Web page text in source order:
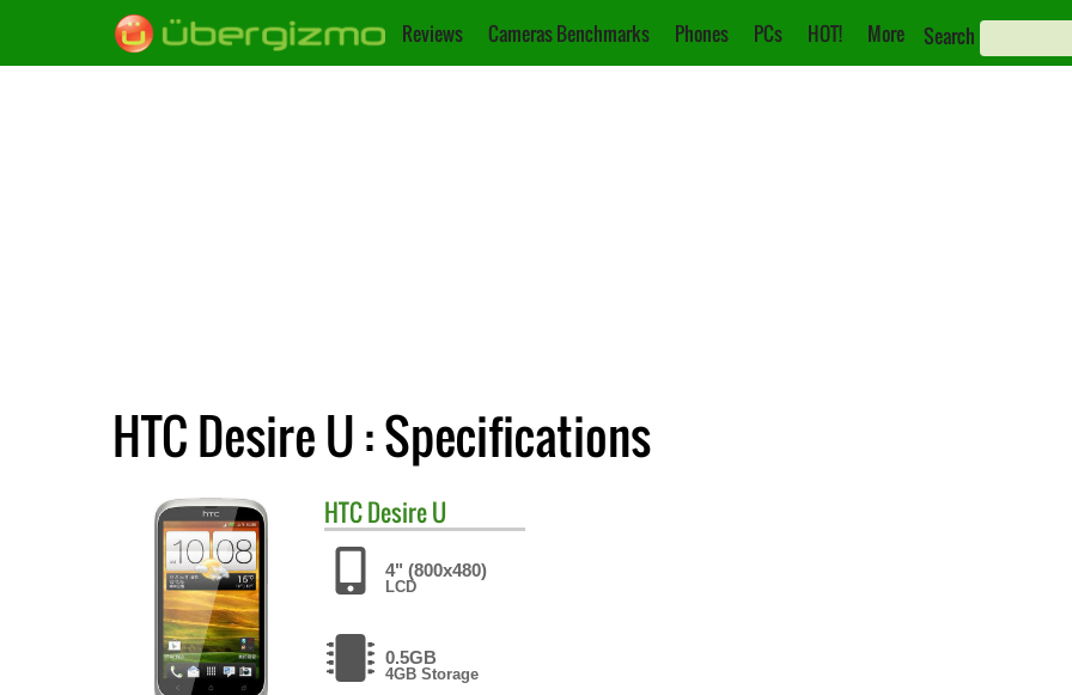
Reviews Cameras Benchmarks Phones PCs HOT! More Search
HTC Desire U : Specifications
HTCDesire U
4" (800x480)
LCD
0.5GB
4GB Storage